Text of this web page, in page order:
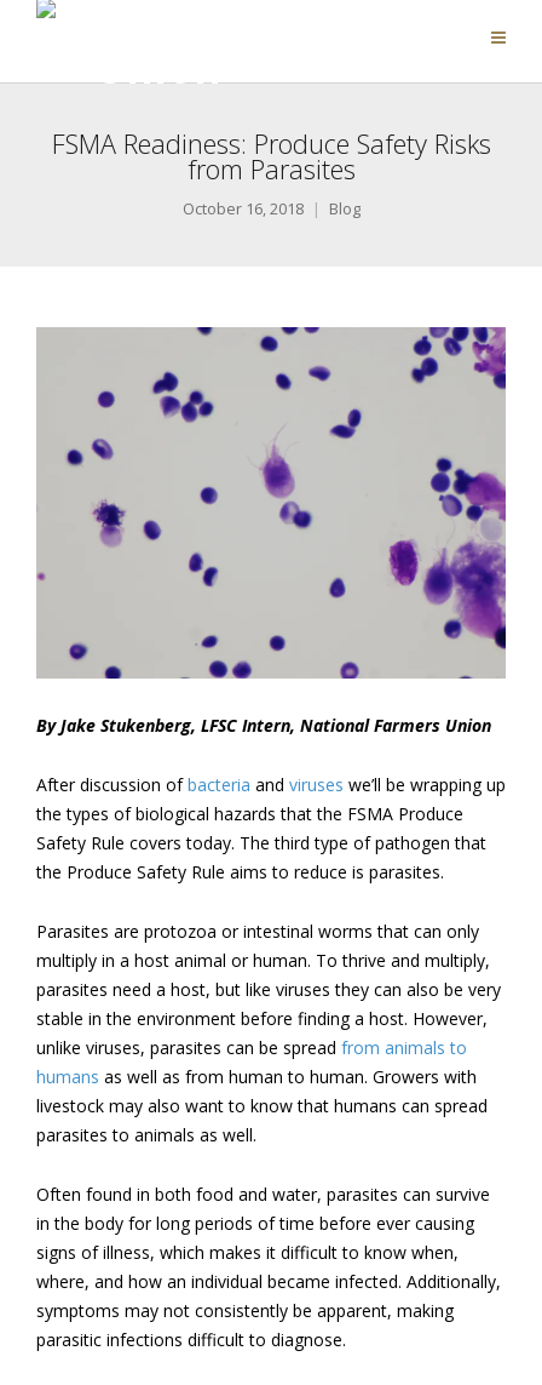
FSMA Readiness: Produce Safety Risks
from Parasites
October 16, 2018 Blog
By Jake Stukenberg, LFSC Intern, National Farmers Union
After discussion ofbacteria and viruses we’ll be wrapping up
the types of biological hazards that the FSMA Produce
Safety Rule covers today. The third type of pathogen that
the Produce Safety Rule aims to reduce is parasites.
Parasites are protozoa or intestinal worms that can only
multiply in a host animal or human. To thrive and multiply,
parasites need a host, but like viruses they can also be very
stable in the environment before finding a host. However,
unlike viruses, parasites can be spread from animals to
humans as well as from human to human. Growers with
livestock may also want to know that humans can spread
parasites to animals as well.
Often found in both food and water, parasites can survive
in the body for long periods of time before ever causing
signs of illness, which makes it difficult to know when,
where, and how an individual became infected. Additionally,
symptoms may not consistently be apparent, making
parasitic infections difficult to diagnose.